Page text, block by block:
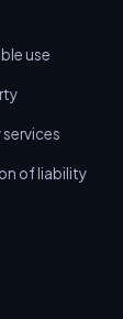
use
of liability